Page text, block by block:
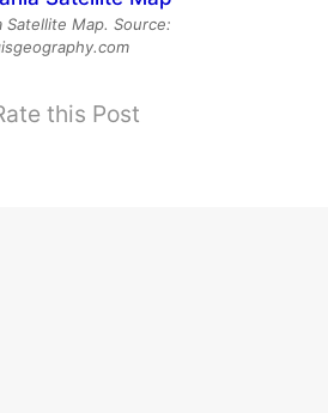
Satellite Map. Source:
this Post